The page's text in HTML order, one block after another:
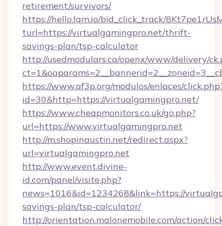
retirement/survivors/
https://hello.lqm.io/bid_click_track/
turl=https://virtualgamingpro.net/thrift-
savings-plan/tsp-calculator
http://usedmodulars.ca/openx/www/delivery/
https://www.af3p.org/modulos/enlaces/
id=30&http=https://virtualgamingpro.net/
https://www.cheapmonitors.co.uk/go.php?
url=https://www.virtualgamingpro.net
http://m.shopinaustin.net/redirect.aspx?
url=virtualgamingpro.net
http://www.event.divine-
id.com/panel/visite.php?
news=1016&id=1234268&link=https://
savings-plan/tsp-calculator/
http://orientation.malonemobile.com/action/